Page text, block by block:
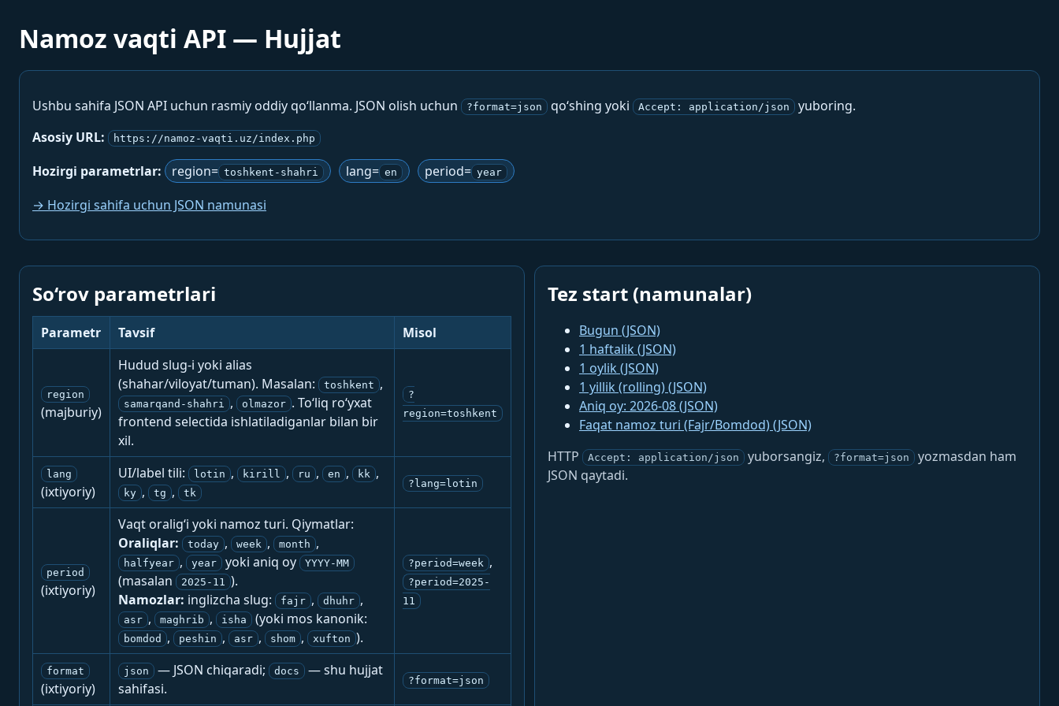
Namoz vaqti API — Hujjat
Ushbu sahifa JSON API uchun rasmiy oddiy qo‘llanma. JSON olish uchun ?format=json qo‘shing yoki Accept: application/json
yuboring.
Asosiy URL:
https://namoz-vaqti.uz/index.php
Hozirgi parametrlar: region= toshkent-shahri lang= en period= year
→ Hozirgi sahifa uchun JSON namunasi
So‘rov parametrlari
Parametr Tavsif Misol
region
(majburiy)
Hudud slug-i yoki alias
(shahar/viloyat/tuman). Masalan:
toshkent ,
samarqand-shahri , olmazor . To‘liq ro‘yxat
frontend selectida ishlatiladiganlar bilan bir
xil.
?
region=toshkent
lang
(ixtiyoriy)
UI/label tili: lotin , kirill , ru , en , kk ,
ky , tg , tk
?lang=lotin
period
(ixtiyoriy)
Vaqt oralig‘i yoki namoz turi. Qiymatlar:
Oraliqlar:
today , week , month ,
halfyear , year yoki aniq oy YYYY-MM
(masalan 2025-11 ).
Namozlar: inglizcha slug: fajr , dhuhr ,
asr , maghrib , isha (yoki mos kanonik:
bomdod , peshin , asr , shom , xufton ).
?period=week ,
?period=2025-
11
format
(ixtiyoriy)
json — JSON chiqaradi; docs
— shu hujjat
sahifasi.
?format=json
Tez start (namunalar)
Bugun (JSON)
1 haftalik (JSON)
1 oylik (JSON)
1 yillik (rolling) (JSON)
Aniq oy: 2026-08 (JSON)
Faqat namoz turi (Fajr/Bomdod) (JSON)
HTTP
Accept: application/json yuborsangiz, ?format=json
yozmasdan ham
JSON qaytadi.